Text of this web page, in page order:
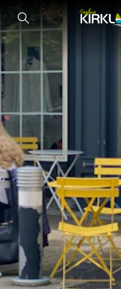
Skip to content